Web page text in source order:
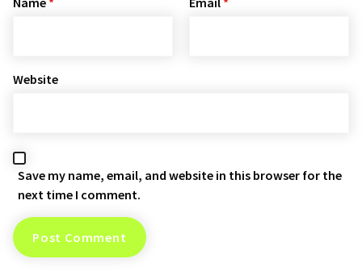
Website
Save my name, email, and website in this browser for the
next time I comment.